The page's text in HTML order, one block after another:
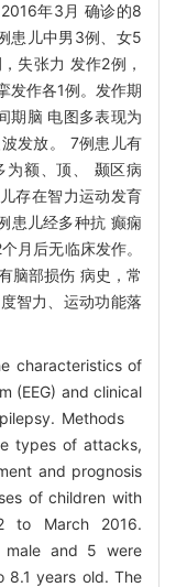
年3月 确诊的8
患儿中男3例、女5
失张力 发作2例，
发作各1例。发作期
期脑 电图多表现为
发放。 7例患儿有
为额、顶、 颞区病
存在智力运动发育
患儿经多种抗 癫痫
月后无临床发作。
脑部损伤 病史，常
智力、运动功能落
characteristics of
(EEG) and clinical
Methods
types of attacks,
and prognosis
of children with
to March 2016.
and 5 were
8.1 years old. The